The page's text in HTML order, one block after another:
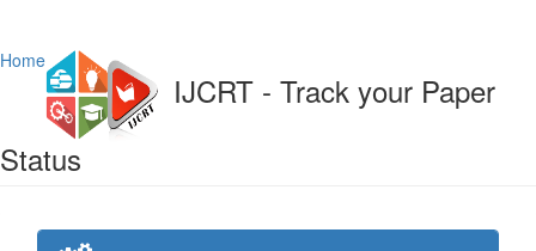
Home
IJCRT - Track your Paper
Status